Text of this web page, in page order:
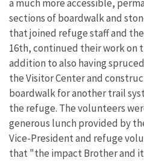
a much more accessible,
sections of boardwalk and
that joined refuge staff and
16th, continued their work on
addition to also having
the Visitor Center and
boardwalk for another trail
the refuge. The volunteers
generous lunch provided by
Vice-President and refuge
that "the impact Brother and